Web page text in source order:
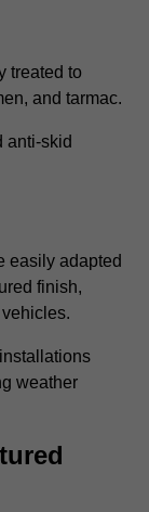
treated to
and tarmac.
anti-skid
easily adapted
finish,
weather